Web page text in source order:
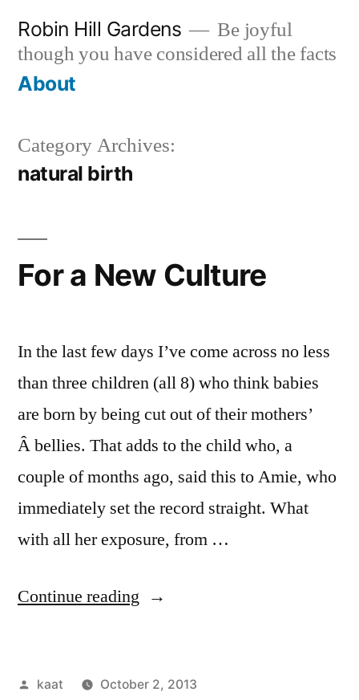
content
Robin Hill Gardens
Be joyful
though you have considered all the facts
About
Category Archives:
natural birth
For a New Culture
In the last few days I’ve come across no less
than three children (all 8) who think babies
are born by being cut out of their mothers’
Â bellies. That adds to the child who, a
couple of months ago, said this to Amie, who
immediately set the record straight. What
with all her exposure, from …
Continue reading “For
Culture”
Posted
kaat
October 2, 2013